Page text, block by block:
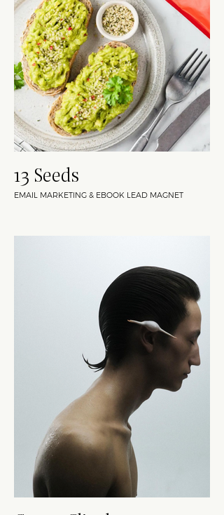
13 Seeds
EMAIL MARKETING & EBOOK LEAD MAGNET